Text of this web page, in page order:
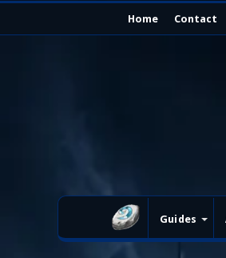
Home Contact
Guides